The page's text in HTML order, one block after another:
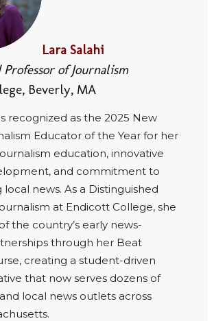
Lara Salahi
of Journalism
Beverly, MA
recognized as the 2025 New
Educator of the Year for her
education, innovative
and commitment to
news. As a Distinguished
at Endicott College, she
the country’s early news-
through her Beat
creating a student-driven
that now serves dozens of
local news outlets across